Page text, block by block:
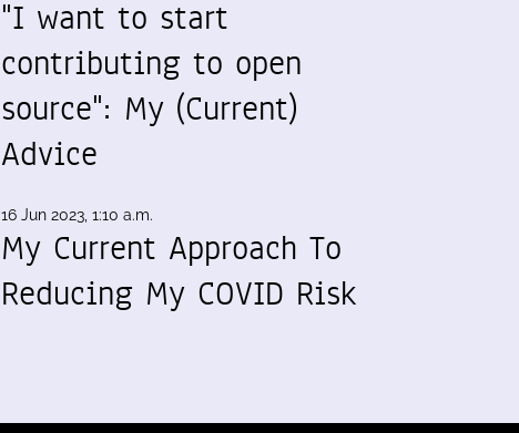
"I want to start
contributing to open
source": My (Current)
Advice
16 Jun 2023, 1:10 a.m.
My Current Approach To
Reducing My COVID Risk